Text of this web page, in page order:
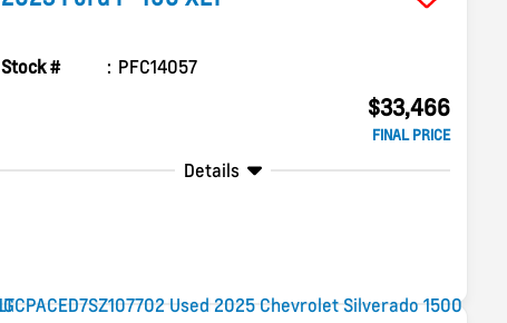
Stock # PFC14057
$33,466
FINAL PRICE
Details